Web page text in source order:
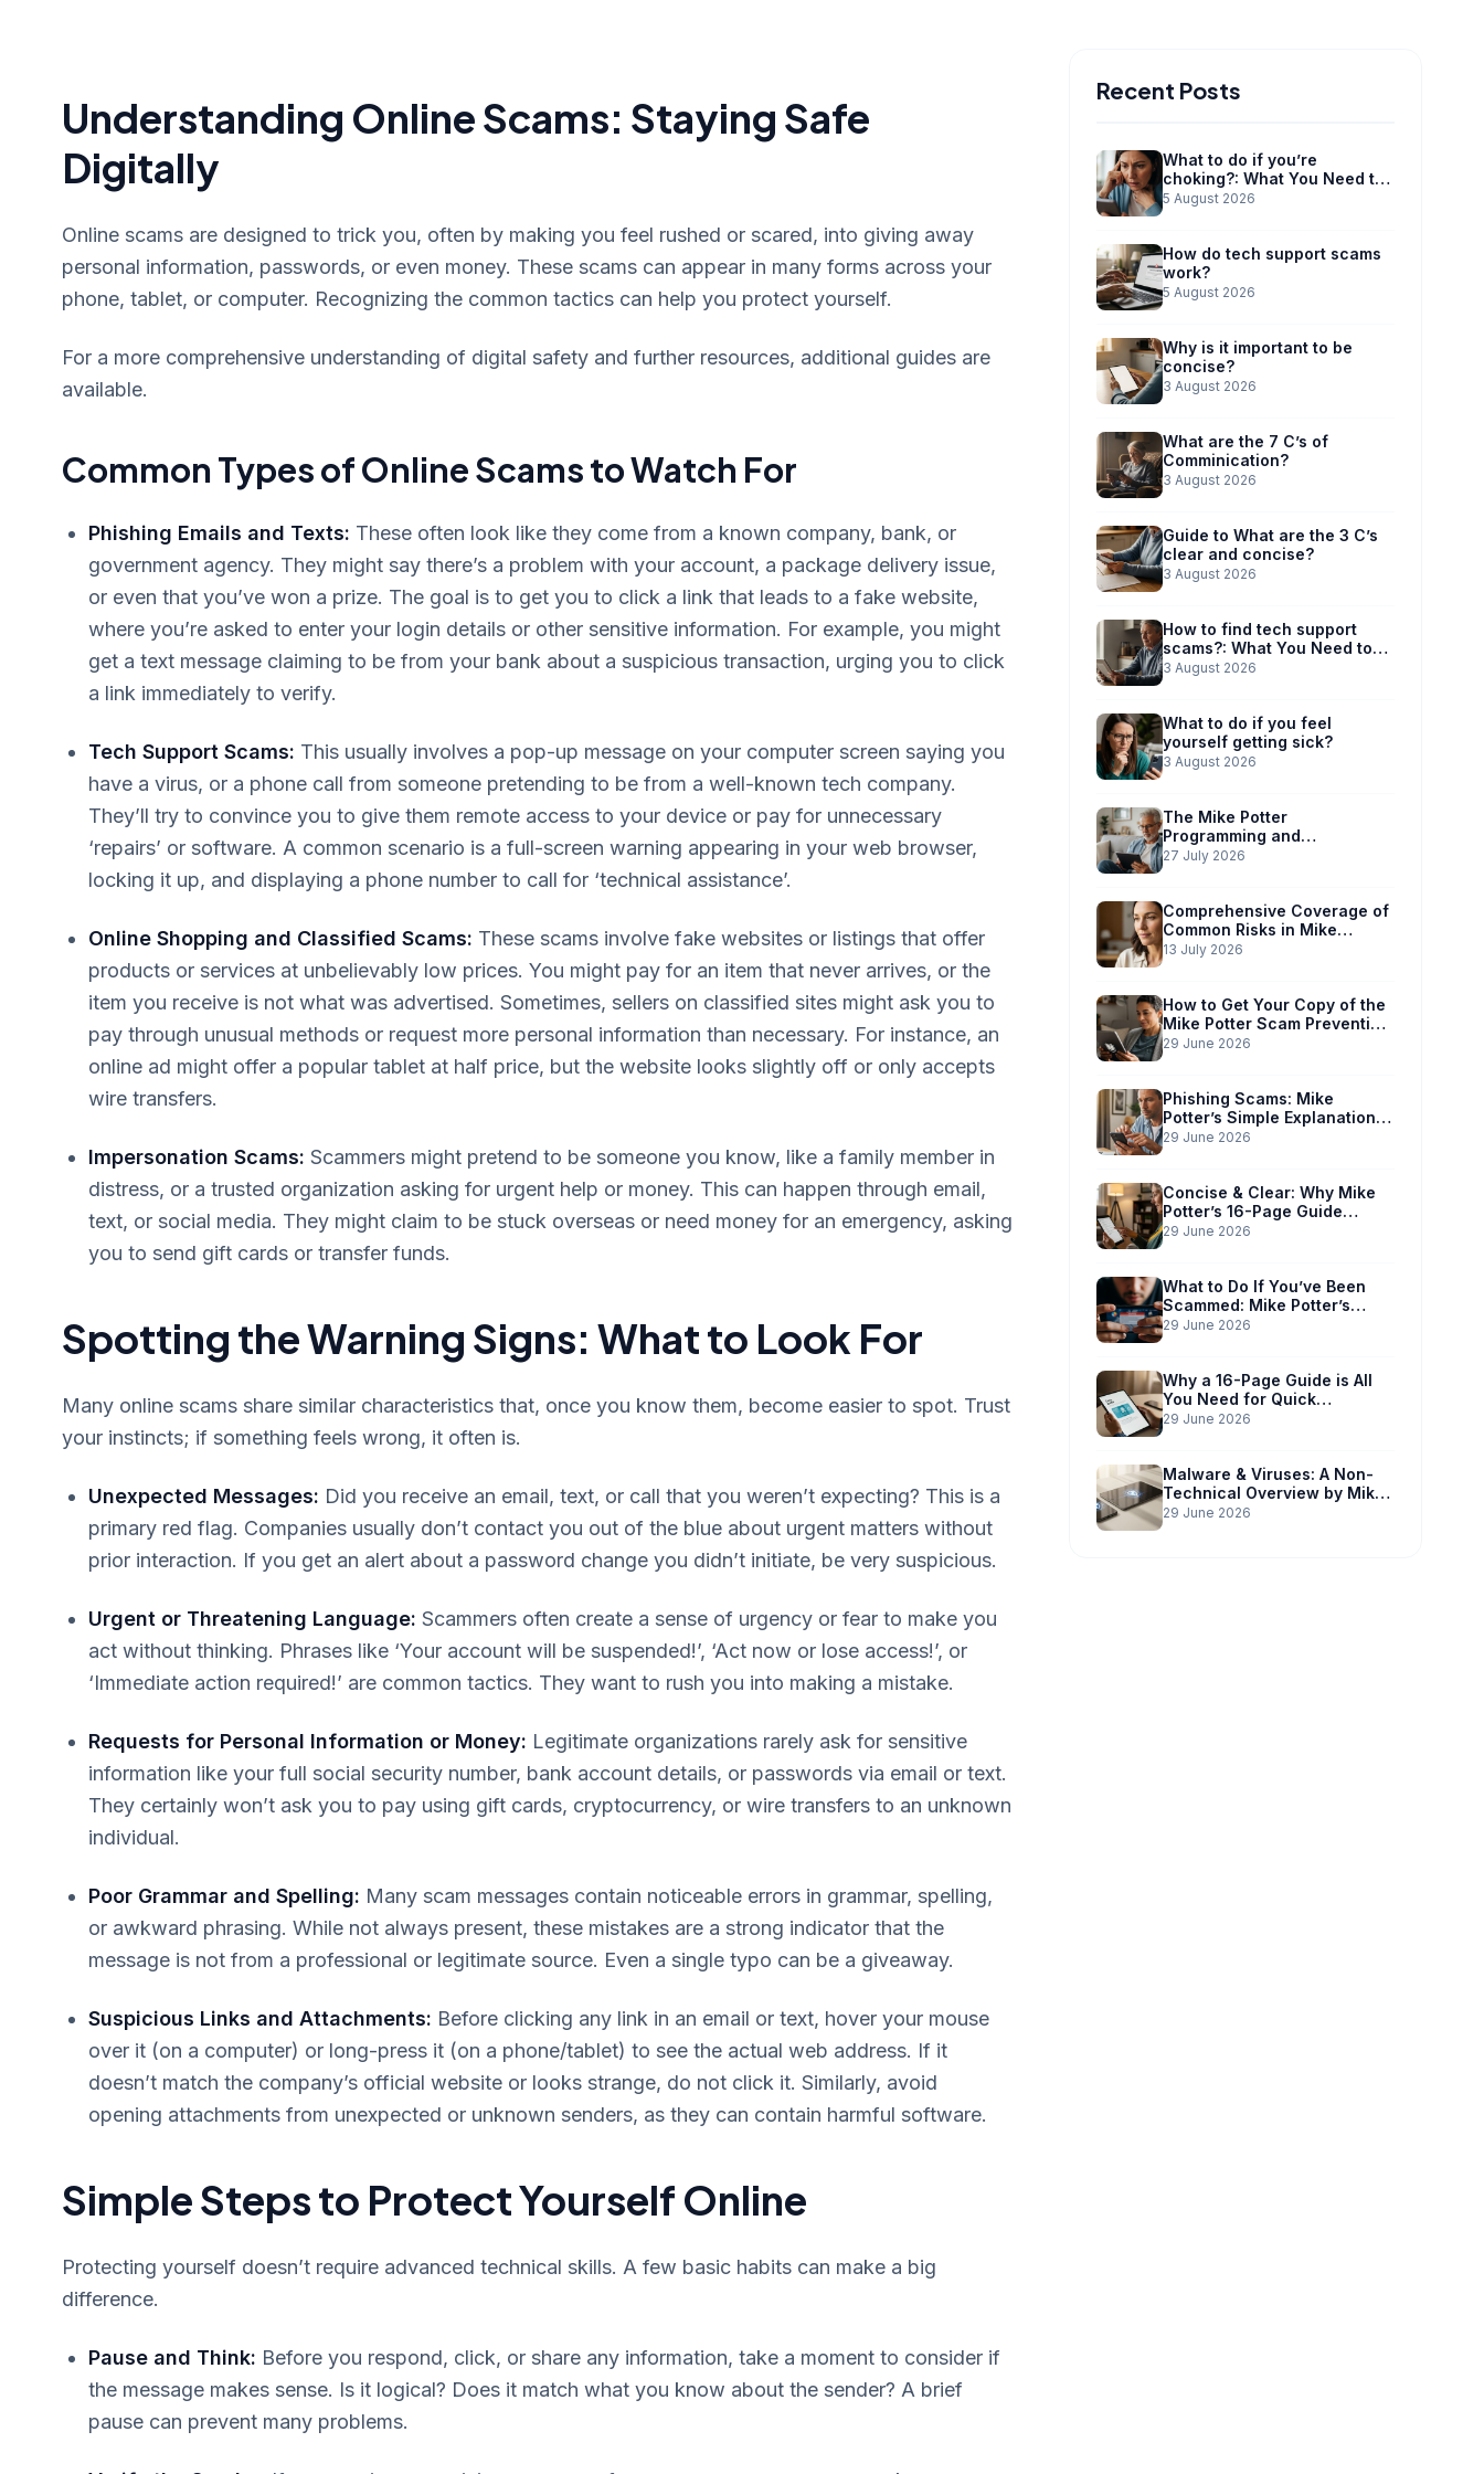
Understanding Online Scams: Staying Safe
Digitally
Online scams are designed to trick you, often by making you feel rushed or scared, into giving away
personal information, passwords, or even money. These scams can appear in many forms across your
phone, tablet, or computer. Recognizing the common tactics can help you protect yourself.
For a more comprehensive understanding of digital safety and further resources, additional guides are
available.
Common Types of Online Scams to Watch For
Phishing Emails and Texts: These often look like they come from a known company, bank, or
government agency. They might say there’s a problem with your account, a package delivery issue,
or even that you’ve won a prize. The goal is to get you to click a link that leads to a fake website,
where you’re asked to enter your login details or other sensitive information. For example, you might
get a text message claiming to be from your bank about a suspicious transaction, urging you to click
a link immediately to verify.
Tech Support Scams: This usually involves a pop-up message on your computer screen saying you
have a virus, or a phone call from someone pretending to be from a well-known tech company.
They’ll try to convince you to give them remote access to your device or pay for unnecessary
‘repairs’ or software. A common scenario is a full-screen warning appearing in your web browser,
locking it up, and displaying a phone number to call for ‘technical assistance’.
Online Shopping and Classified Scams: These scams involve fake websites or listings that offer
products or services at unbelievably low prices. You might pay for an item that never arrives, or the
item you receive is not what was advertised. Sometimes, sellers on classified sites might ask you to
pay through unusual methods or request more personal information than necessary. For instance, an
online ad might offer a popular tablet at half price, but the website looks slightly off or only accepts
wire transfers.
Impersonation Scams: Scammers might pretend to be someone you know, like a family member in
distress, or a trusted organization asking for urgent help or money. This can happen through email,
text, or social media. They might claim to be stuck overseas or need money for an emergency, asking
you to send gift cards or transfer funds.
Spotting the Warning Signs: What to Look For
Many online scams share similar characteristics that, once you know them, become easier to spot. Trust
your instincts; if something feels wrong, it often is.
Unexpected Messages: Did you receive an email, text, or call that you weren’t expecting? This is a
primary red flag. Companies usually don’t contact you out of the blue about urgent matters without
prior interaction. If you get an alert about a password change you didn’t initiate, be very suspicious.
Urgent or Threatening Language: Scammers often create a sense of urgency or fear to make you
act without thinking. Phrases like ‘Your account will be suspended!’, ‘Act now or lose access!’, or
‘Immediate action required!’ are common tactics. They want to rush you into making a mistake.
Requests for Personal Information or Money: Legitimate organizations rarely ask for sensitive
information like your full social security number, bank account details, or passwords via email or text.
They certainly won’t ask you to pay using gift cards, cryptocurrency, or wire transfers to an unknown
individual.
Poor Grammar and Spelling: Many scam messages contain noticeable errors in grammar, spelling,
or awkward phrasing. While not always present, these mistakes are a strong indicator that the
message is not from a professional or legitimate source. Even a single typo can be a giveaway.
Suspicious Links and Attachments: Before clicking any link in an email or text, hover your mouse
over it (on a computer) or long-press it (on a phone/tablet) to see the actual web address. If it
doesn’t match the company’s official website or looks strange, do not click it. Similarly, avoid
opening attachments from unexpected or unknown senders, as they can contain harmful software.
Simple Steps to Protect Yourself Online
Protecting yourself doesn’t require advanced technical skills. A few basic habits can make a big
difference.
Pause and Think: Before you respond, click, or share any information, take a moment to consider if
the message makes sense. Is it logical? Does it match what you know about the sender? A brief
pause can prevent many problems.
Recent Posts
What to do if you’re
choking?: What You Need to
Know
5 August 2026
How do tech support scams
work?
5 August 2026
Why is it important to be
concise?
3 August 2026
What are the 7 C’s of
Comminication?
3 August 2026
Guide to What are the 3 C’s
clear and concise?
3 August 2026
How to find tech support
scams?: What You Need to
Know
3 August 2026
What to do if you feel
yourself getting sick?
3 August 2026
The Mike Potter
Programming and
Technology Solutions
27 July 2026
Comprehensive Coverage of
Common Risks in Mike
Potter’s Guide
13 July 2026
How to Get Your Copy of the
Mike Potter Scam Prevention
Guide
29 June 2026
Phishing Scams: Mike
Potter’s Simple Explanation
for Phones & Computers
29 June 2026
Concise & Clear: Why Mike
Potter’s 16-Page Guide
Works for You
29 June 2026
What to Do If You’ve Been
Scammed: Mike Potter’s
Immediate Action Plan
29 June 2026
Why a 16-Page Guide is All
You Need for Quick
Understanding
29 June 2026
Malware & Viruses: A Non-
Technical Overview by Mike
Potter Technology
29 June 2026